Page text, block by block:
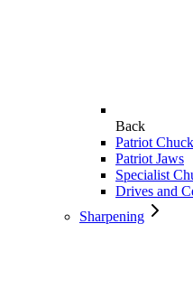
Back
Patriot
Patriot Jaws
Specialist
Drives and
Sharpening